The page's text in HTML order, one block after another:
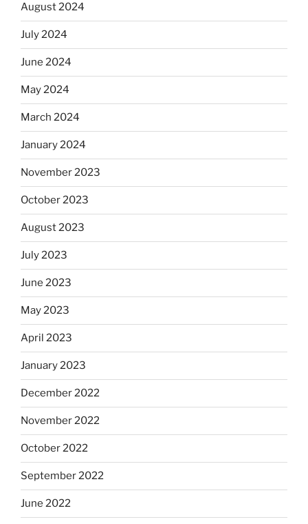
August 2024
July 2024
June 2024
May 2024
March 2024
January 2024
November 2023
October 2023
August 2023
July 2023
June 2023
May 2023
April 2023
January 2023
December 2022
November 2022
October 2022
September 2022
June 2022